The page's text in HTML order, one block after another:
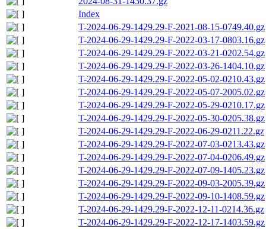
Index
T-2024-06-29-1429.29-F-2021-08-15-0749.40.gz
T-2024-06-29-1429.29-F-2022-03-17-0803.16.gz
T-2024-06-29-1429.29-F-2022-03-21-0202.54.gz
T-2024-06-29-1429.29-F-2022-03-26-1404.10.gz
T-2024-06-29-1429.29-F-2022-05-02-0210.43.gz
T-2024-06-29-1429.29-F-2022-05-07-2005.02.gz
T-2024-06-29-1429.29-F-2022-05-29-0210.17.gz
T-2024-06-29-1429.29-F-2022-05-30-0205.38.gz
T-2024-06-29-1429.29-F-2022-06-29-0211.22.gz
T-2024-06-29-1429.29-F-2022-07-03-0213.43.gz
T-2024-06-29-1429.29-F-2022-07-04-0206.49.gz
T-2024-06-29-1429.29-F-2022-07-09-1405.23.gz
T-2024-06-29-1429.29-F-2022-09-03-2005.39.gz
T-2024-06-29-1429.29-F-2022-09-10-1408.59.gz
T-2024-06-29-1429.29-F-2022-12-11-0214.36.gz
T-2024-06-29-1429.29-F-2022-12-17-1403.59.gz